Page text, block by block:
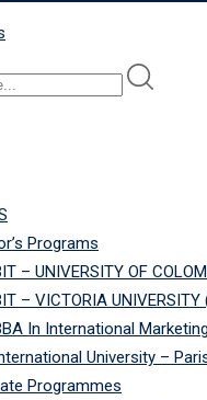
Programs
– UNIVERSITY OF
– VICTORIA UNIVERSITY
In International
University –
Programmes